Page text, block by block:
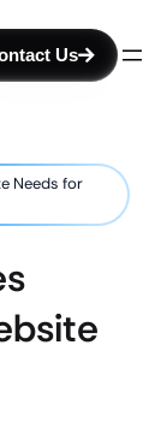
Us
Needs for